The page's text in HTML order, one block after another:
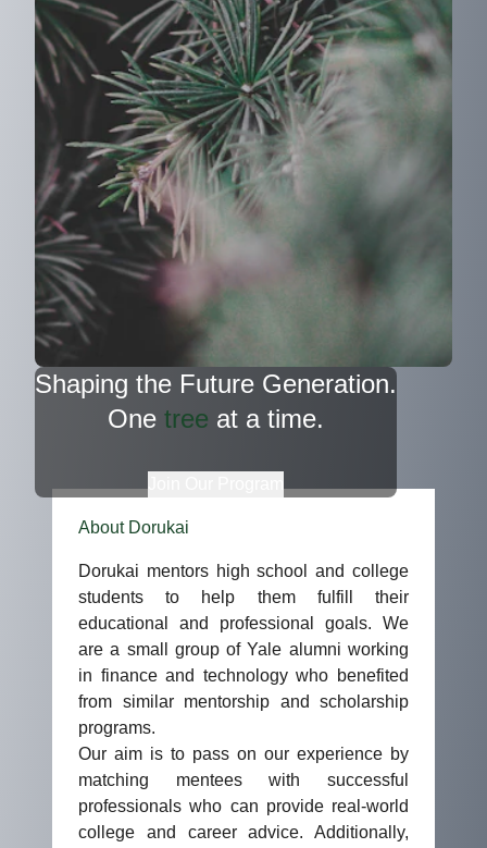
Shaping the Future Generation.
One tree at a time.
About Dorukai
Dorukai mentors high school and college
students to help them fulfill their
educational and professional goals. We
are a small group of Yale alumni working
in finance and technology who benefited
from similar mentorship and scholarship
programs.
Our aim is to pass on our experience by
matching mentees with successful
professionals who can provide real-world
college and career advice. Additionally,